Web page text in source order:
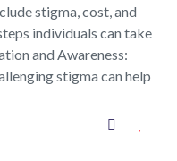
stigma, cost, and
individuals can take
and Awareness:
stigma can help